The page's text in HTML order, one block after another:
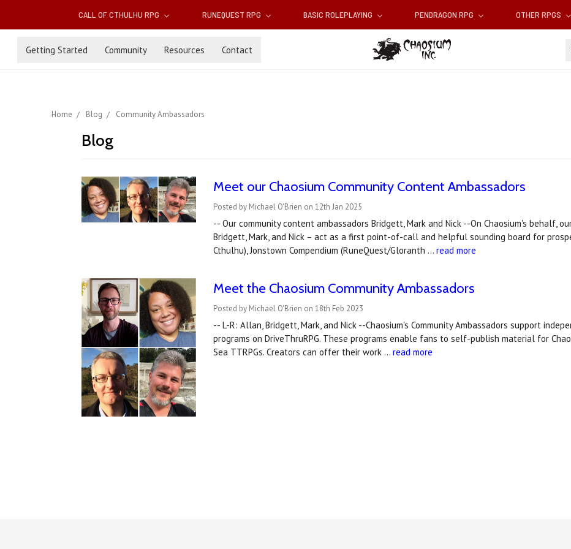
CALL OF CTHULHU RPG RUNEQUEST RPG BASIC ROLEPLAYING PENDRAGON RPG OTHER RPGS
Getting Started Community Resources Contact
Home Blog Community Ambassadors
Blog
Meet our Chaosium Community Content Ambassadors
Posted by Michael O'Brien on 12th Jan 2025
-- Our community content ambassadors Bridgett, Mark and Nick --On Chaosium's behalf,
Bridgett, Mark, and Nick – act as a first point-of-call and helpful sounding board for
Cthulhu), Jonstown Compendium (RuneQuest/Gloranth …read more
Meet the Chaosium Community Ambassadors
Posted by Michael O'Brien on 18th Feb 2023
-- L-R: Allan, Bridgett, Mark, and Nick --Chaosium's Community Ambassadors support
programs on DriveThruRPG. These programs enable fans to self-publish material for
Sea TTRPGs. Creators can offer their work …read more